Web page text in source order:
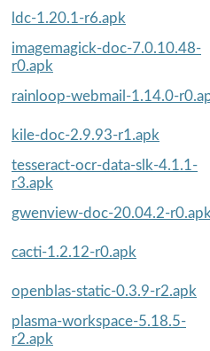
ldc-1.20.1-r6.apk
imagemagick-doc-7.0.10.48-
r0.apk
rainloop-webmail-1.14.0-
kile-doc-2.9.93-r1.apk
tesseract-ocr-data-slk-4.1.1-
r3.apk
gwenview-doc-20.04.2-r0.apk
cacti-1.2.12-r0.apk
openblas-static-0.3.9-r2.apk
plasma-workspace-5.18.5-
r2.apk